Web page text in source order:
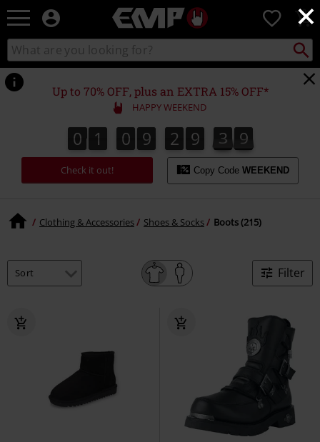
×
EMP
Music,
Movie,
TV
&
Gaming
Merch
Alternative
Clothing
0
Search
catalogue
Search
Up to 70% OFF, plus an EXTRA 15% OFF*
HAPPY WEEKEND
0
0 1
1 0
0 9
9 2
2 9
9 3
4
3 7
8
7
9
8
Check it out! Copy Code WEEKEND
Clothing & Accessories Shoes & Socks Boots (215)
Filter